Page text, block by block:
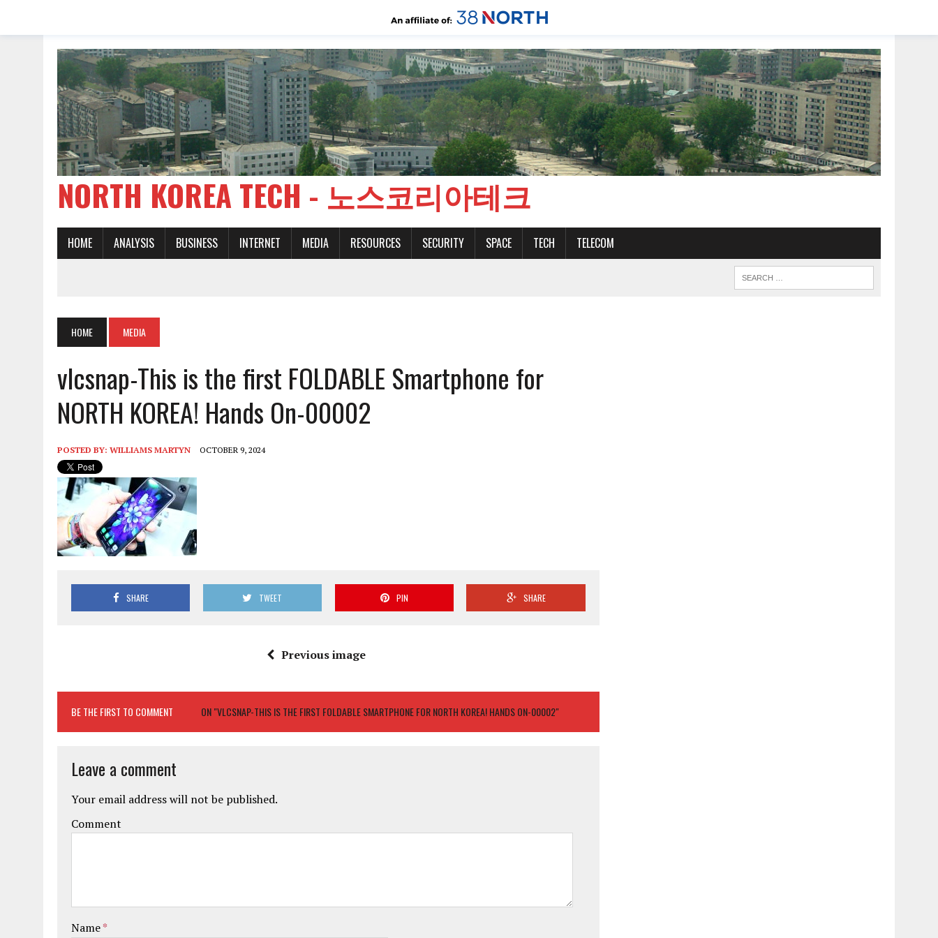
NORTH KOREA TECH - 노스코리아테크
HOME ANALYSIS BUSINESS INTERNET MEDIA RESOURCES SECURITY SPACE TECH TELECOM
HOME MEDIA
vlcsnap-This is the first FOLDABLE Smartphone for
NORTH KOREA! Hands On-00002
POSTED BY: WILLIAMS MARTYN OCTOBER 9, 2024
SHARE TWEET PIN SHARE
Previous image
BE THE FIRST TO COMMENT ON "VLCSNAP-THIS IS THE FIRST FOLDABLE SMARTPHONE FOR NORTH KOREA! HANDS ON-00002"
Leave a comment
Your email address will not be published.
Comment
Name*